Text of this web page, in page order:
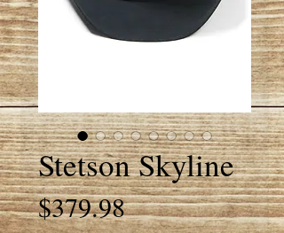
Stetson Skyline
$379.98Price